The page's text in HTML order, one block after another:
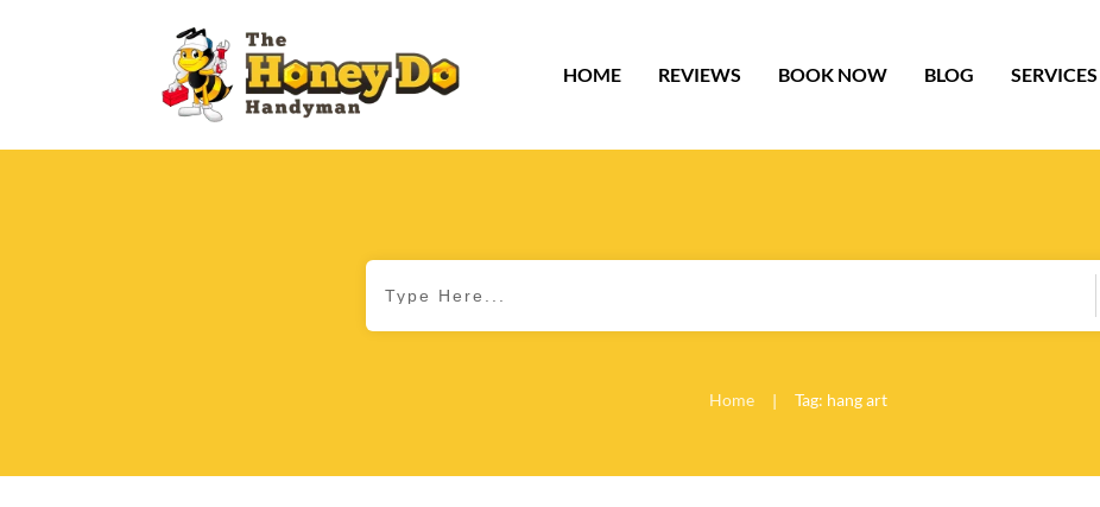
HOME REVIEWS BOOK NOW BLOG SERVICES
Home | Tag: hang art